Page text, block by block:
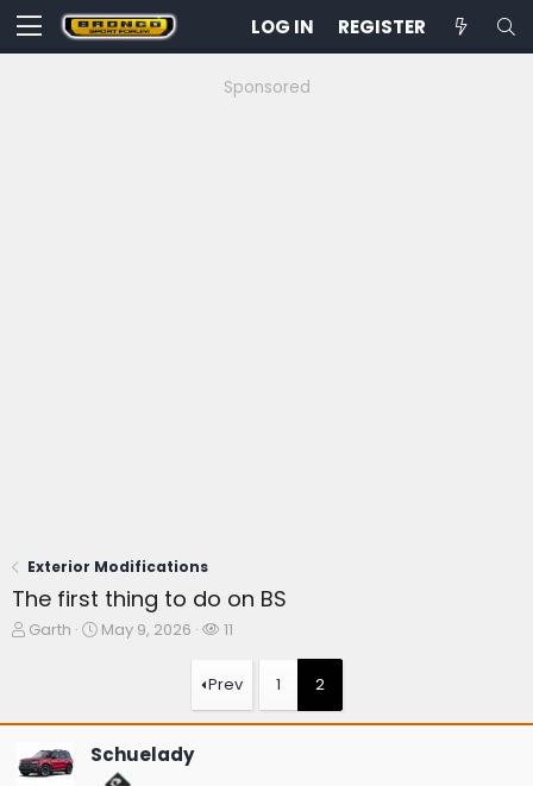
LOG IN REGISTER
Sponsored
Exterior Modifications
The first thing to do on BS
T
s
t
Garth
S
a
May 9, 2026
W
c
h
11
Prev 1 2
Schuelady